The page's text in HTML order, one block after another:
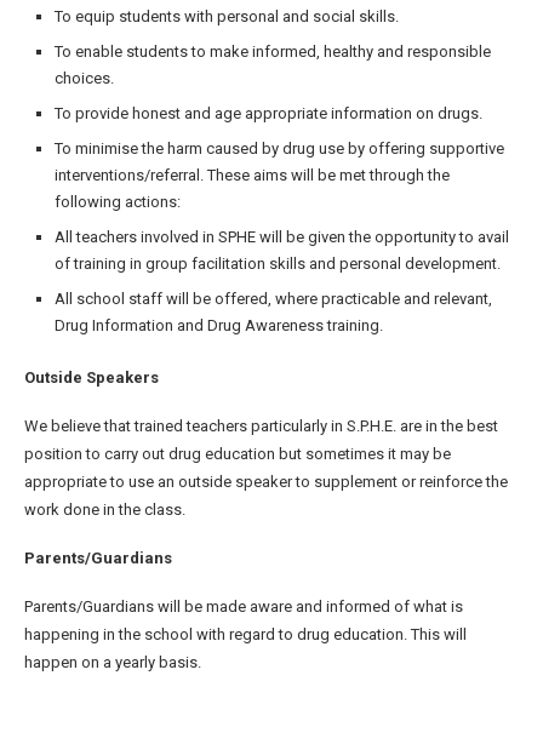
To equip students with personal and social skills.
To enable students to make informed, healthy and responsible
choices.
To provide honest and age appropriate information on drugs.
To minimise the harm caused by drug use by offering supportive
interventions/referral. These aims will be met through the
following actions:
All teachers involved in SPHE will be given the opportunity to avail
of training in group facilitation skills and personal development.
All school staff will be offered, where practicable and relevant,
Drug Information and Drug Awareness training.
Outside Speakers
We believe that trained teachers particularly in S.P.H.E. are in the best
position to carry out drug education but sometimes it may be
appropriate to use an outside speaker to supplement or reinforce the
work done in the class.
Parents/Guardians
Parents/Guardians will be made aware and informed of what is
happening in the school with regard to drug education. This will
happen on a yearly basis.